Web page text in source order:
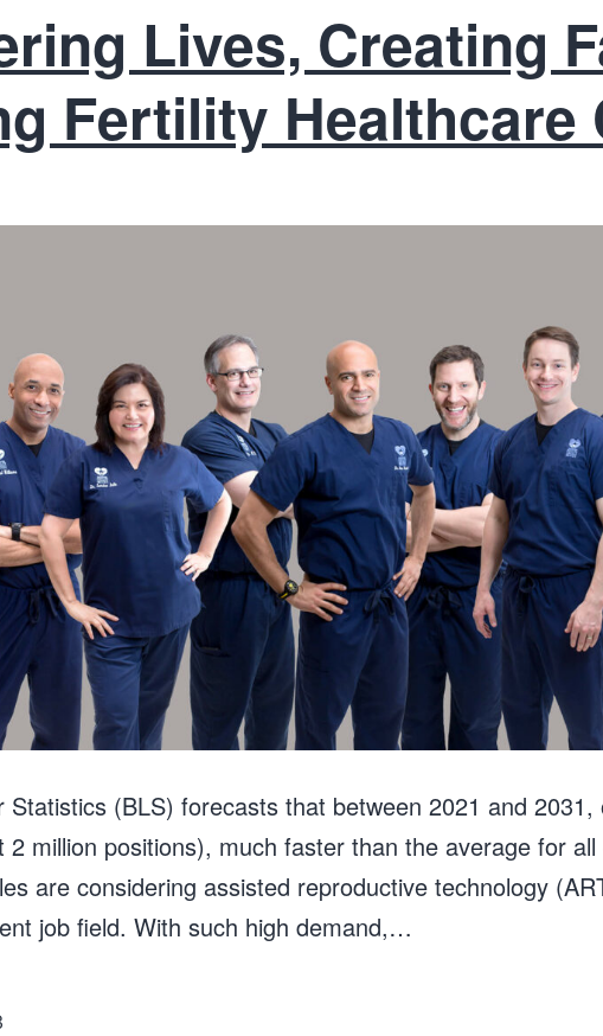
Lives, Creating
Fertility Healthcare
Statistics (BLS) forecasts that between 2021 and
2 million positions), much faster than the average for
are considering assisted reproductive technology
job field. With such high demand,…